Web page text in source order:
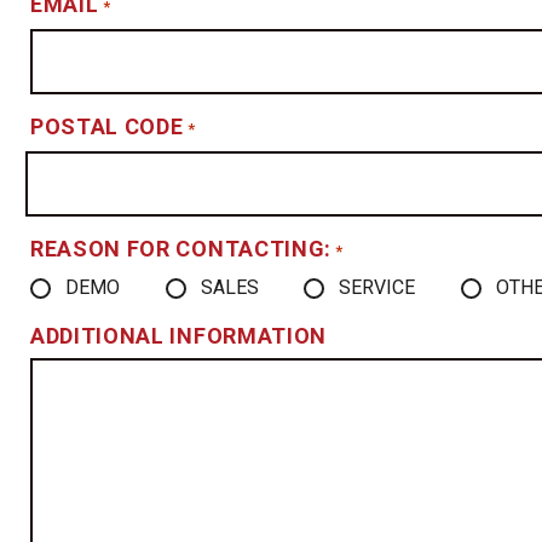
*
POSTAL CODE *
REASON FOR CONTACTING: *
DEMO SALES SERVICE
ADDITIONAL INFORMATION